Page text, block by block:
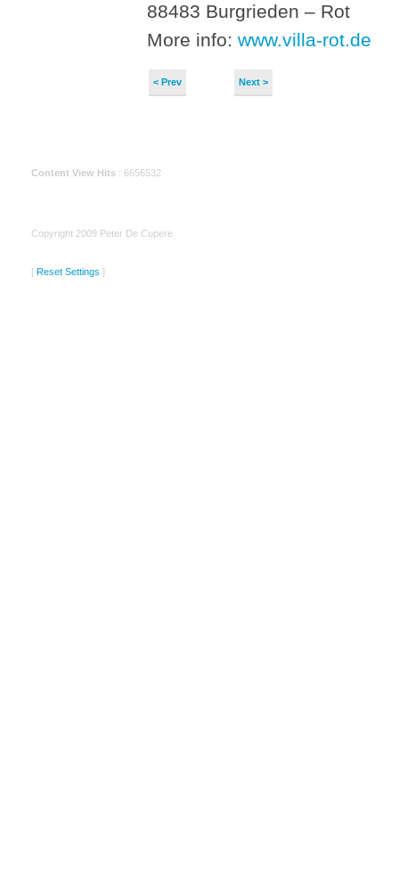
88483 Burgrieden – Rot
More info: www.villa-rot.de
< Prev Next >
Content View Hits : 6656532
Copyright 2009 Peter De Cupere
[ Reset Settings ]